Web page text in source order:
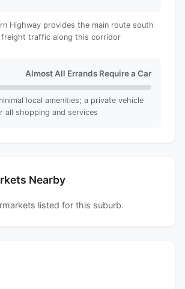
Highway provides the main route south
traffic along this corridor
Almost All Errands Require a Car
local amenities; a private vehicle
all shopping and services
Nearby
listed for this suburb.